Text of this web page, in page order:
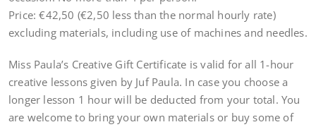
Price: €42,50 (€2,50 less than the normal hourly rate)
excluding materials, including use of machines and needles.
Miss Paula’s Creative Gift Certificate is valid for all 1-hour
creative lessons given by Juf Paula. In case you choose a
longer lesson 1 hour will be deducted from your total. You
are welcome to bring your own materials or buy some of